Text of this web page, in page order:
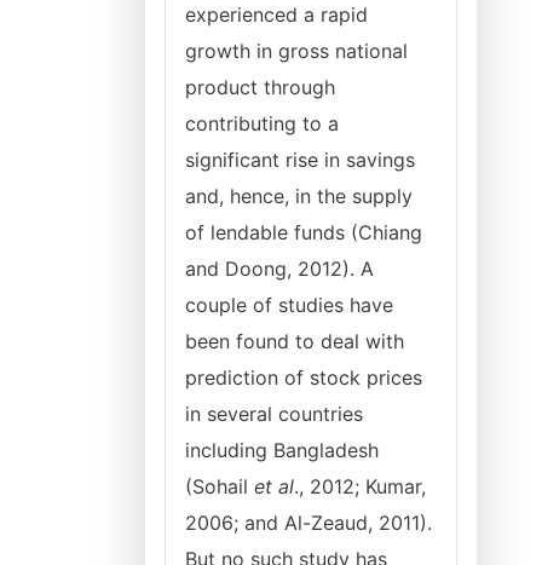
experienced a rapid
growth in gross national
product through
contributing to a
significant rise in savings
and, hence, in the supply
of lendable funds (Chiang
and Doong, 2012). A
couple of studies have
been found to deal with
prediction of stock prices
in several countries
including Bangladesh
(Sohail et al., 2012; Kumar,
2006; and Al-Zeaud, 2011).
But no such study has